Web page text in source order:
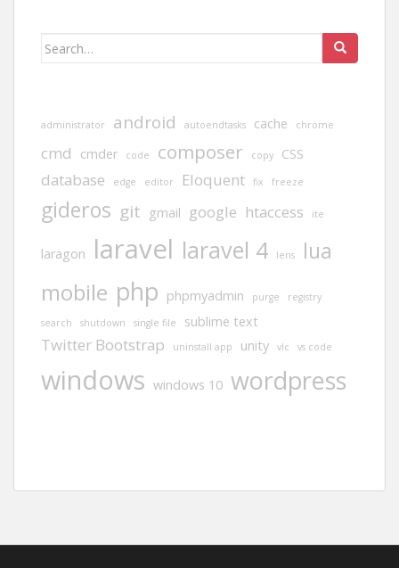
Search
administrator android autoendtasks cache chrome
cmd cmder code composer copy CSS
database edge editor Eloquent fix freeze
gideros git gmail google htaccess ite
laragon laravel laravel 4 lens lua
mobile php phpmyadmin purge registry
search shutdown single file sublime text
Twitter Bootstrap uninstall app unity vlc vs code
windows windows 10 wordpress